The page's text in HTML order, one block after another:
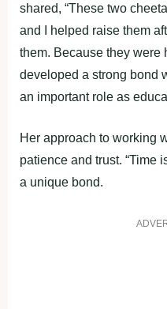
shared, “These two
and I helped raise them
them. Because they were
developed a strong bond
an important role as
Her approach to working
patience and trust. “Time
a unique bond.